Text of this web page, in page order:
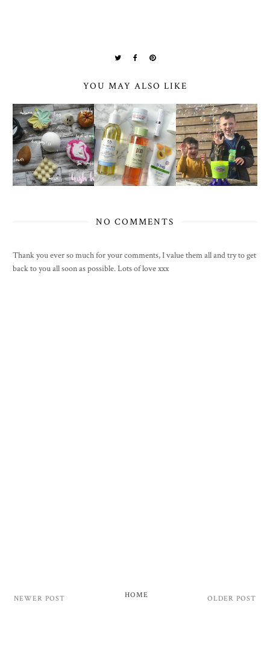
YOU MAY ALSO LIKE
NO COMMENTS
Thank you ever so much for your comments, I value them all and try to get
back to you all soon as possible. Lots of love xxx
NEWER POST OLDER POST
HOME